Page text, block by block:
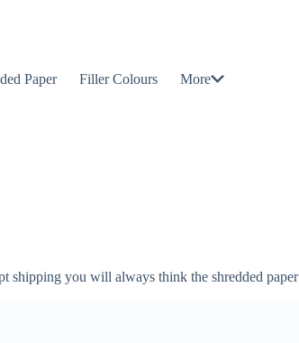
Paper Filler Colours More
shipping you will always think the shredded paper